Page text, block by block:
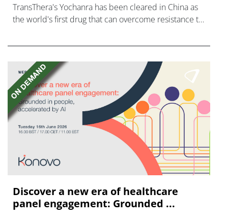
TransThera's Yochanra has been cleared in China as
the world's first drug that can overcome resistance to
Discover a new era of healthcare
panel engagement: Grounded ...